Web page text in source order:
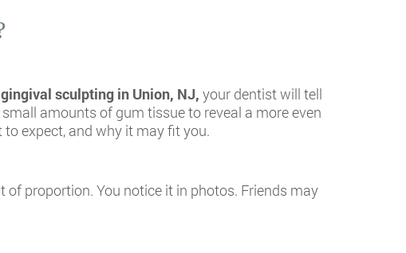
gingival sculpting in Union, NJ, your dentist will tell
amounts of gum tissue to reveal a more even
expect, and why it may fit you.
of proportion. You notice it in photos. Friends may